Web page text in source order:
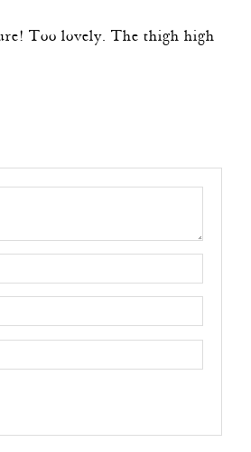
Too lovely. The thigh high